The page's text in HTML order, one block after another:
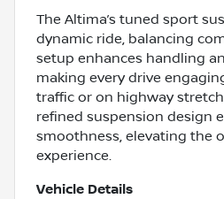
The Altima’s tuned sport
dynamic ride, balancing
setup enhances handling
making every drive
traffic or on highway
refined suspension design
smoothness, elevating the
experience.
Vehicle Details